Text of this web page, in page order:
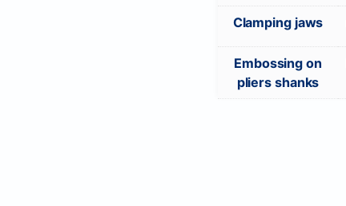
Clamping jaws
Embossing on
pliers shanks